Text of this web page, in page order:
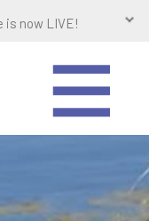
is now LIVE!